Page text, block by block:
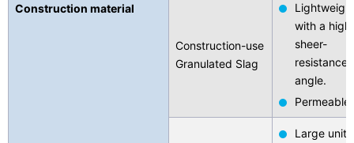
Construction material
Construction-use
Granulated Slag
with a high
sheer-
resistance
angle.
Permeable
Large unit-